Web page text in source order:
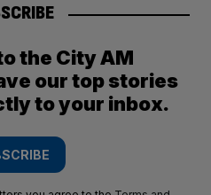
the City AM
our top stories
to your inbox.